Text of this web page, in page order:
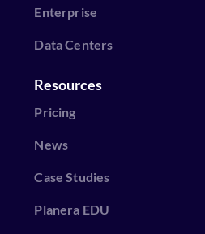
Enterprise
Data Centers
Resources
Pricing
News
Case Studies
Planera EDU